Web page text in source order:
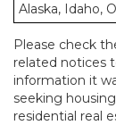
Alaska, Idaho,
Please check
related notices
information it
seeking
residential real